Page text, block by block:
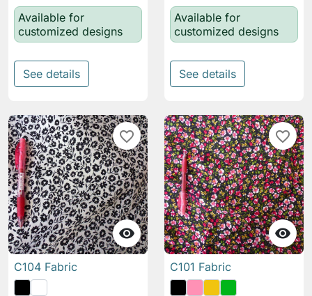
Available for
customized designs
See details
Available for
customized designs
See details

favorite_border
C104 Fabric

favorite_border
C101 Fabric